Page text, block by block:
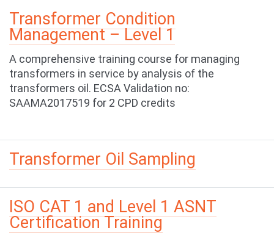
Transformer Condition
Management – Level 1
A comprehensive training course for managing
transformers in service by analysis of the
transformers oil. ECSA Validation no:
SAAMA2017519 for 2 CPD credits
Transformer Oil Sampling
ISO CAT 1 and Level 1 ASNT
Certification Training